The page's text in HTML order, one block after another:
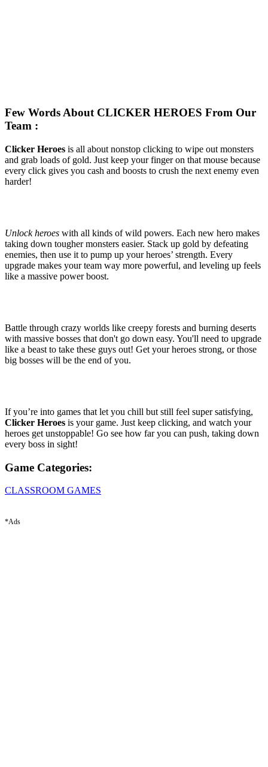
Few Words About CLICKER HEROES From Our
Team :
Clicker Heroes is all about nonstop clicking to wipe out monsters
and grab loads of gold. Just keep your finger on that mouse because
every click gives you cash and boosts to crush the next enemy even
harder!
Unlock heroes with all kinds of wild powers. Each new hero makes
taking down tougher monsters easier. Stack up gold by defeating
enemies, then use it to pump up your heroes’ strength. Every
upgrade makes your team way more powerful, and leveling up feels
like a massive power boost.
Battle through crazy worlds like creepy forests and burning deserts
with massive bosses that don't go down easy. You'll need to upgrade
like a beast to take these guys out! Get your heroes strong, or those
big bosses will be the end of you.
If you’re into games that let you chill but still feel super satisfying,
Clicker Heroes is your game. Just keep clicking, and watch your
heroes get unstoppable! Go see how far you can push, taking down
every boss in sight!
Game Categories:
CLASSROOM GAMES
*Ads